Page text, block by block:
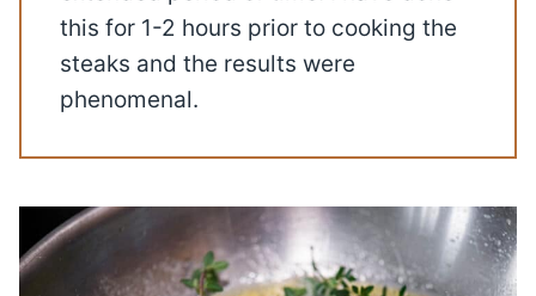
this for 1-2 hours prior to cooking the
steaks and the results were
phenomenal.